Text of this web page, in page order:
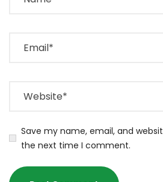
Save my name, email, and
the next time I comment.